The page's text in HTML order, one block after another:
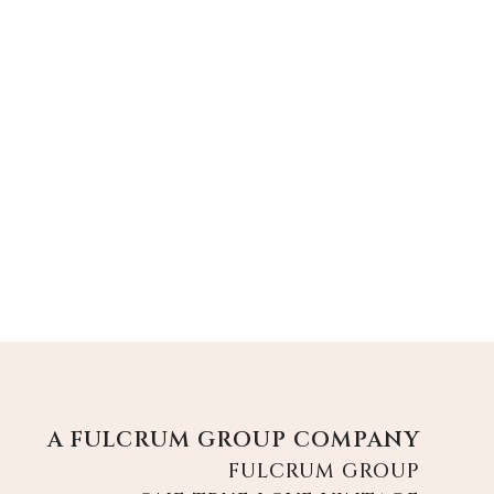
A FULCRUM GROUP COMPANY
FULCRUM GROUP